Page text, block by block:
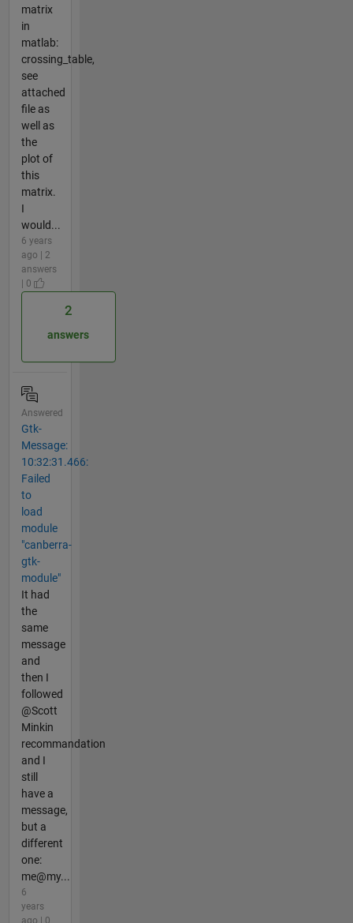
matrix
in
matlab:
crossing_table,
see
attached
file as
well as
the
plot of
this
matrix.
I
would...
6 years
ago | 2
answers
| 0
2
answers
Answered
Gtk-
Message:
10:32:31.466:
Failed
to
load
module
"canberra-
gtk-
module"
It had
the
same
message
and
then I
followed
@Scott
Minkin
recommandation
and I
still
have a
message,
but a
different
one:
me@my...
6
years
ago | 0